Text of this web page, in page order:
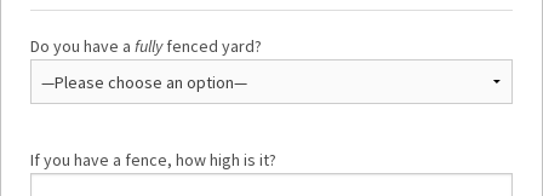
Do you have a fullyfenced yard?
If you have a fence, how high is it?